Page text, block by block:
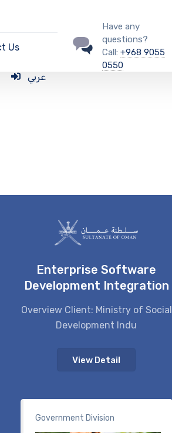
Us
عربي
Have any
questions?
Call: +968 9055
0550
Government Division
Enterprise Software
Development Integration
Overview Client: Ministry of Social
Development Indu
View Detail